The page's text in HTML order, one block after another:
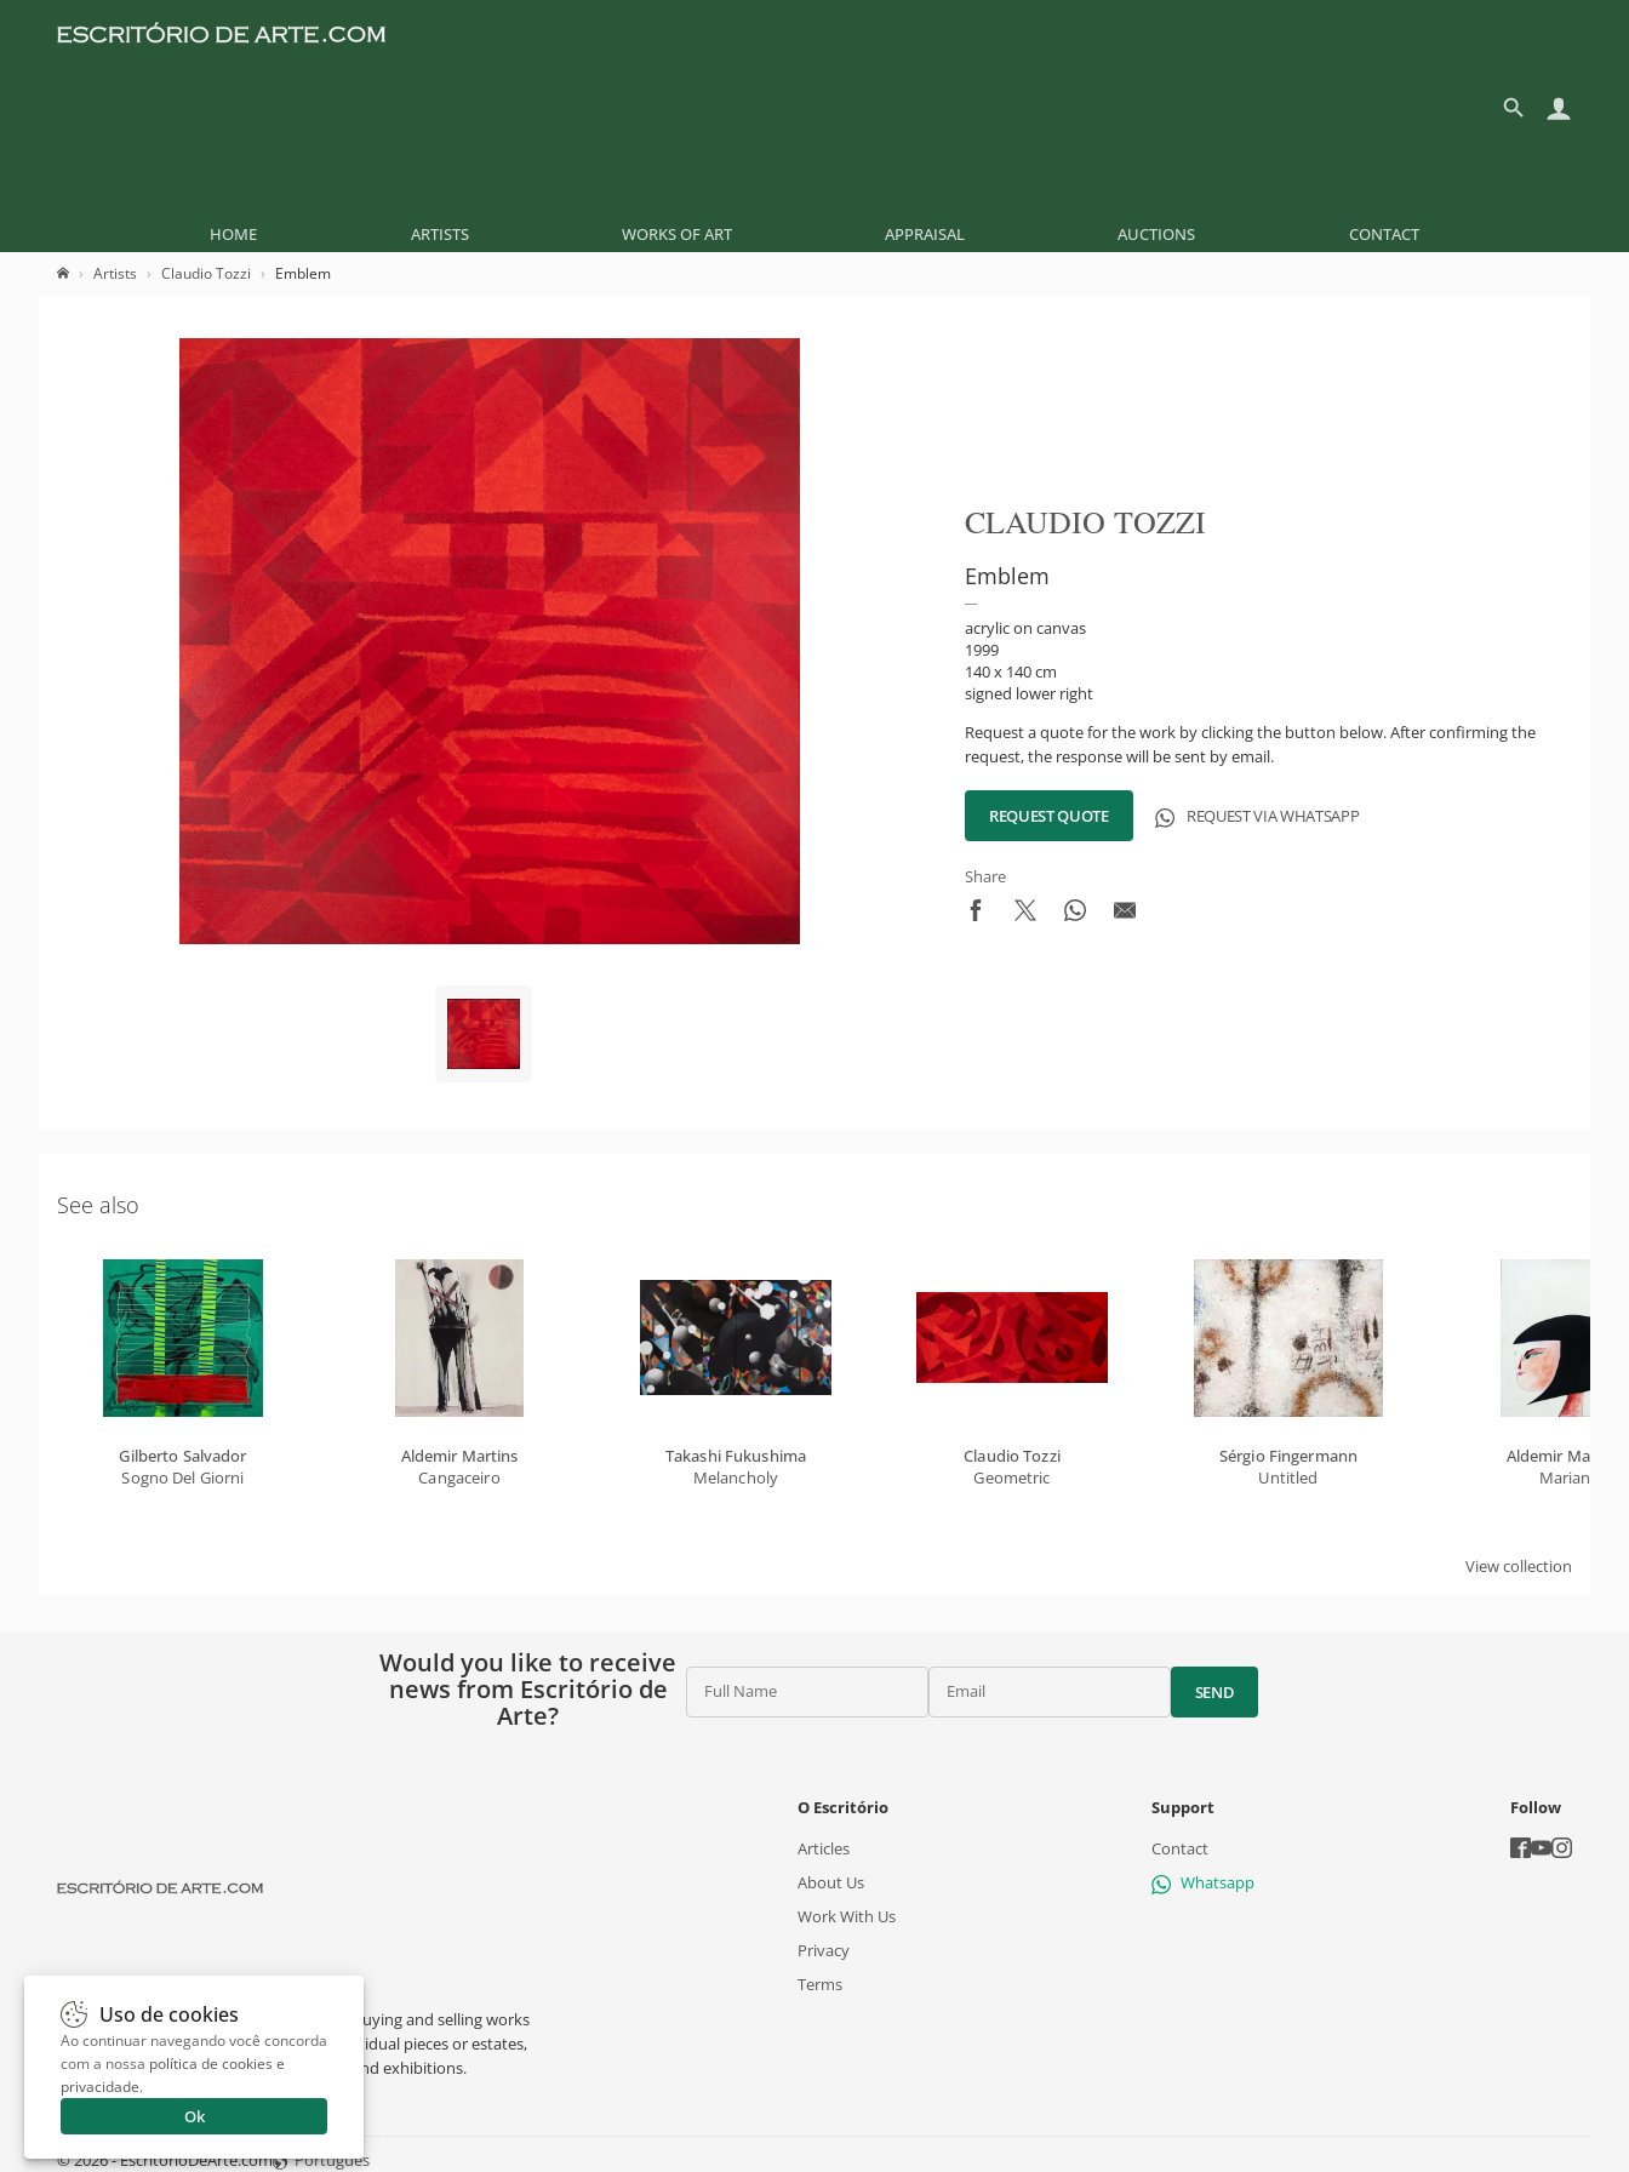
HOME ARTISTS WORKS OF ART APPRAISAL AUCTIONS CONTACT
Artists Claudio Tozzi Emblem
CLAUDIO TOZZI
Emblem
acrylic on canvas
1999
140 x 140 cm
signed lower right
Request a quote for the work by clicking the button below. After confirming the
request, the response will be sent by email.
REQUEST QUOTE REQUEST VIA WHATSAPP
Share
See also
Gilberto Salvador
Sogno Del Giorni
Aldemir Martins
Cangaceiro
Takashi Fukushima
Melancholy
Claudio Tozzi
Geometric
Sérgio Fingermann
Untitled
Aldemir Martins
Marian
View collection
Would you like to receive
news from Escritório de
Arte?
Full Name Email SEND
Escritório de Arte is a portal dedicated to buying and selling works
of art by renowned artists, appraising individual pieces or estates,
and providing interesting facts about art and exhibitions.
O Escritório
Articles
About Us
Work With Us
Privacy
Terms
Support
Contact
Whatsapp
Follow
© 2026 - EscritorioDeArte.com Português
Uso de cookies
Ao continuar navegando você concorda
com a nossa política de cookies e
privacidade.
Ok